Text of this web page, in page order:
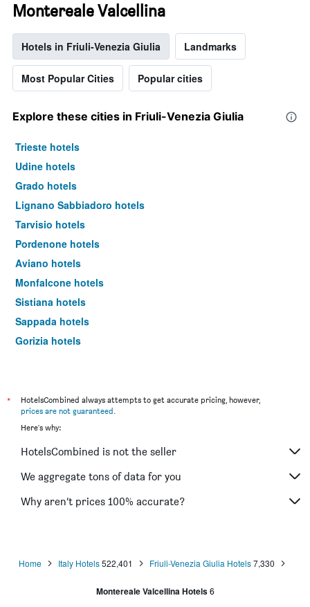
Montereale Valcellina
Hotels in Friuli-Venezia Giulia Landmarks
Most Popular Cities Popular cities
Explore these cities in Friuli-Venezia Giulia
Trieste hotels
Udine hotels
Grado hotels
Lignano Sabbiadoro hotels
Tarvisio hotels
Pordenone hotels
Aviano hotels
Monfalcone hotels
Sistiana hotels
Sappada hotels
Gorizia hotels
Sutrio hotels
Ravascletto hotels
Cividale del Friuli hotels
Lignano Riviera hotels
Piancavallo hotels
Malborghetto-Valbruna hotels
Camporosso hotels
*
HotelsCombined always attempts to get accurate pricing, however,
prices are not guaranteed.
Here's why:
HotelsCombined is not the seller
We aggregate tons of data for you
Why aren’t prices 100% accurate?
Home Italy Hotels522,401 Friuli-Venezia Giulia Hotels7,330
Montereale Valcellina Hotels 6